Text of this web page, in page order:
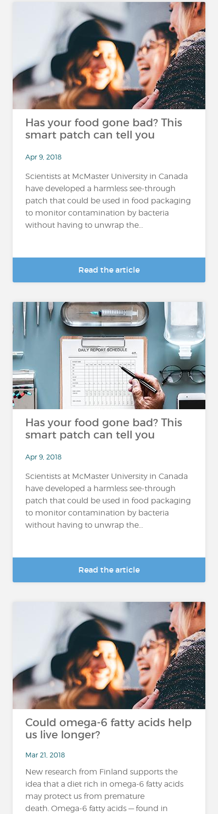
Has your food gone bad? This
smart patch can tell you
Apr 9, 2018
Scientists at McMaster University in Canada
have developed a harmless see-through
patch that could be used in food packaging
to monitor contamination by bacteria
without having to unwrap the...
Read the article
Has your food gone bad? This
smart patch can tell you
Apr 9, 2018
Scientists at McMaster University in Canada
have developed a harmless see-through
patch that could be used in food packaging
to monitor contamination by bacteria
without having to unwrap the...
Read the article
Could omega-6 fatty acids help
us live longer?
Mar 21, 2018
New research from Finland supports the
idea that a diet rich in omega-6 fatty acids
may protect us from premature
death. Omega-6 fatty acids — found in